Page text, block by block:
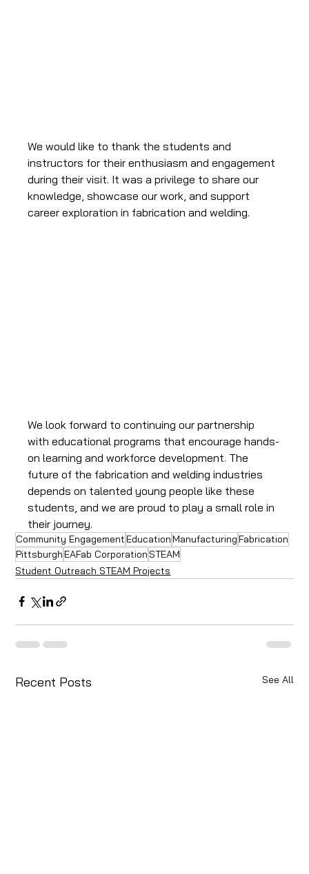
We would like to thank the students and
instructors for their enthusiasm and engagement
during their visit. It was a privilege to share our
knowledge, showcase our work, and support
career exploration in fabrication and welding.
We look forward to continuing our partnership
with educational programs that encourage hands-
on learning and workforce development. The
future of the fabrication and welding industries
depends on talented young people like these
students, and we are proud to play a small role in
their journey.
Community EngagementEducationManufacturingFabrication
PittsburghEAFab Corporation STEAM
Student Outreach STEAM Projects
Recent Posts See All